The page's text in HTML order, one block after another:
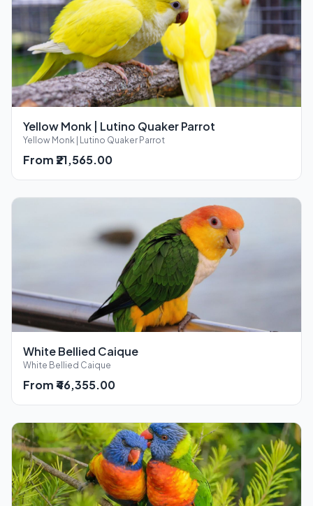
Yellow Monk | Lutino Quaker Parrot
Yellow Monk | Lutino Quaker Parrot
From ₹21,565.00
White Bellied Caique
White Bellied Caique
From ₹46,355.00